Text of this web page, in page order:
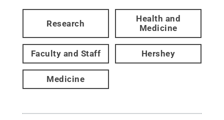
Research
Health and
Medicine
Faculty and Staff Hershey
Medicine